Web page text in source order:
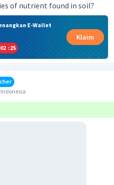
of nutrient found in soil?
E-Wallet
02 :25
Klaim